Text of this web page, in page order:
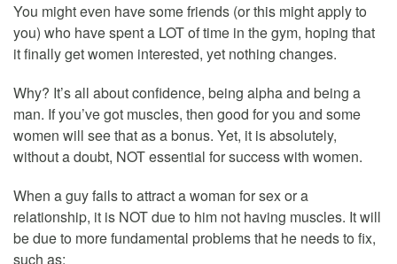
You might even have some friends (or this might apply to
you) who have spent a LOT of time in the gym, hoping that
it finally get women interested, yet nothing changes.
Why? It’s all about confidence, being alpha and being a
man. If you’ve got muscles, then good for you and some
women will see that as a bonus. Yet, it is absolutely,
without a doubt, NOT essential for success with women.
When a guy fails to attract a woman for sex or a
relationship, it is NOT due to him not having muscles. It will
be due to more fundamental problems that he needs to fix,
such as: